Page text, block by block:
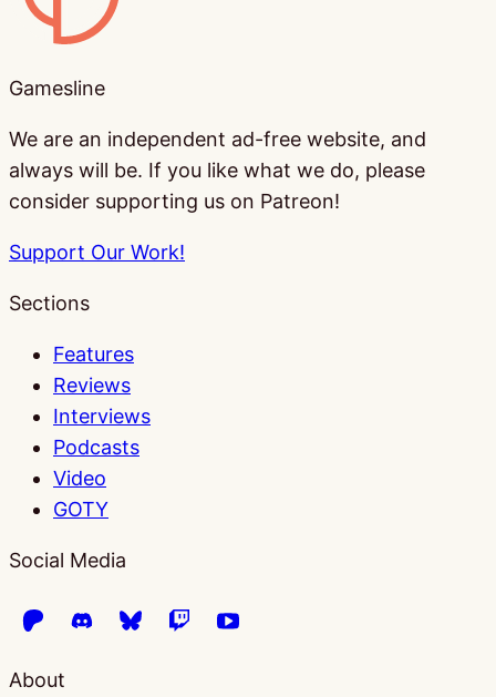
Gamesline
We are an independent ad-free website, and
always will be. If you like what we do, please
consider supporting us on Patreon!
Support Our Work!
Sections
Features
Reviews
Interviews
Podcasts
Video
GOTY
Social Media
About